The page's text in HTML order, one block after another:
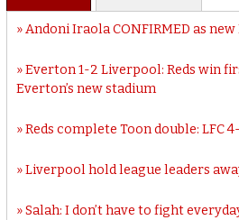
Andoni Iraola CONFIRMED as
Everton 1-2 Liverpool: Reds win
Everton’s new stadium
Reds complete Toon double: LFC
Liverpool hold league leaders
Salah: I don’t have to fight